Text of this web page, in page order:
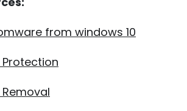
from windows 10